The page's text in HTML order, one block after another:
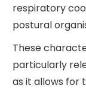
respiratory
postural
These
particularly
as it allows for